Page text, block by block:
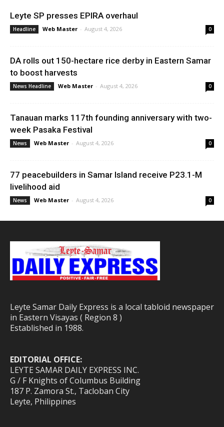
Leyte SP presses EPIRA overhaul
Headline Web Master - August 4, 2026 0
DA rolls out 150-hectare rice derby in Eastern Samar
to boost harvests
News Headline Web Master - August 4, 2026 0
Tanauan marks 117th founding anniversary with two-
week Pasaka Festival
News Web Master - August 4, 2026 0
77 peacebuilders in Samar Island receive P23.1-M
livelihood aid
News Web Master - August 4, 2026 0
Leyte Samar Daily Express is a local tabloid newspaper
in Eastern Visayas ( Region 8 )
Established in 1988.
EDITORIAL OFFICE:
LEYTE SAMAR DAILY EXPRESS INC.
G / F Knights of Columbus Building
187 P. Zamora St., Tacloban City
Leyte, Philippines